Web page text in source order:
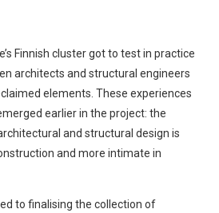
Finnish cluster got to test in practice
architects and structural engineers
elements. These experiences
earlier in the project: the
and structural design is
and more intimate in
to finalising the collection of